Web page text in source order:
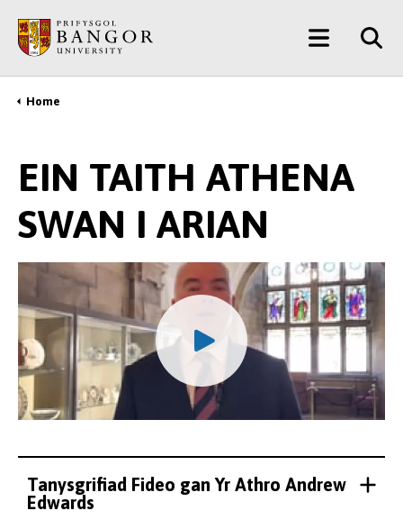
main
content
Main
Menu
Breadcrumb
Home
EIN TAITH ATHENA
SWAN I ARIAN
Tanysgrifiad Fideo gan Yr Athro Andrew
Edwards